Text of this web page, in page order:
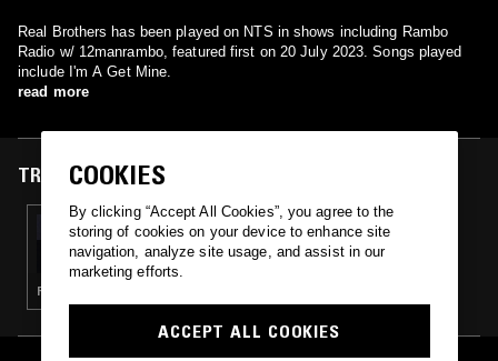
Real Brothers has been played on NTS in shows including Rambo
Radio w/ 12manrambo, featured first on 20 July 2023. Songs played
include I'm A Get Mine.
read more
TRACKS FEATURED ON
20 JUL 2023
RAMBO RADIO W/ 12MANRAMBO
RAP · GANGSTA RAP · HIP HOP
COOKIES
By clicking “Accept All Cookies”, you agree to the
storing of cookies on your device to enhance site
navigation, analyze site usage, and assist in our
marketing efforts.
ACCEPT ALL COOKIES